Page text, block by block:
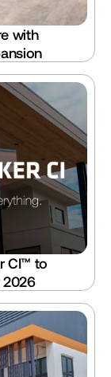
with
CI™ to
2026